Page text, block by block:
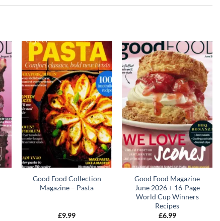
Good Food Collection
Magazine – Pasta
£9.99
Good Food Magazine
June 2026 + 16-Page
World Cup Winners
Recipes
£6.99